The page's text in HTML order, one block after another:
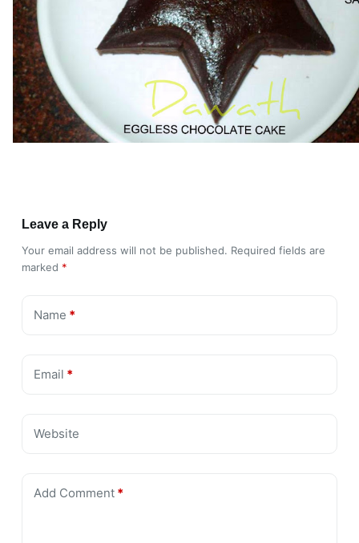
Leave a Reply
Your email address will not be published. Required fields are
marked *
Name *
Email *
Website
Add Comment*